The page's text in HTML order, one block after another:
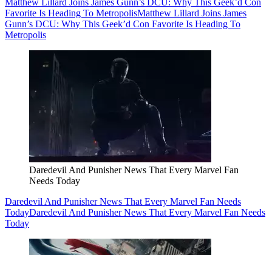
Matthew Lillard Joins James Gunn’s DCU: Why This Geek’d Con
Favorite Is Heading To MetropolisMatthew Lillard Joins James
Gunn’s DCU: Why This Geek’d Con Favorite Is Heading To
Metropolis
Daredevil And Punisher News That Every Marvel Fan
Needs Today
Daredevil And Punisher News That Every Marvel Fan Needs
TodayDaredevil And Punisher News That Every Marvel Fan Needs
Today